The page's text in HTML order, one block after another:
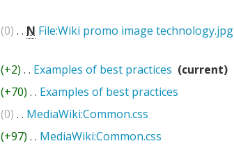
(0) . . N File:Wiki promo image technology.jpg
(+2) . . Examples of best practices (current)
(+70) . . Examples of best practices
(0) . . MediaWiki:Common.css
(+97) . . MediaWiki:Common.css